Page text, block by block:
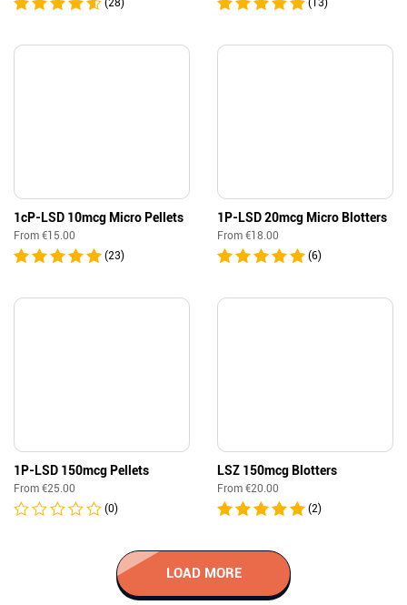
(28)
(13)
1cP-LSD 10mcg Micro Pellets
From €15.00
(23)
1P-LSD 20mcg Micro Blotters
From €18.00
(6)
1P-LSD 150mcg Pellets
From €25.00
(0)
LSZ 150mcg Blotters
From €20.00
(2)
LOAD MORE